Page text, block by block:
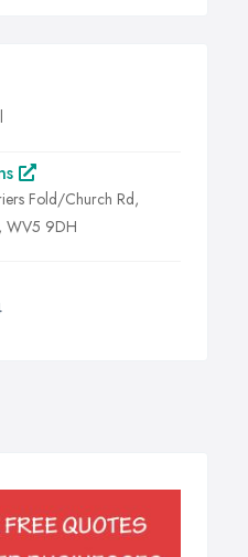
Fold/Church Rd,
WV5 9DH